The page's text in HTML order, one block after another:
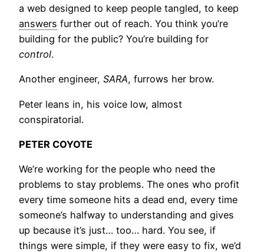
a web designed to keep people tangled, to keep
answers further out of reach. You think you’re
building for the public? You’re building for
control.
Another engineer, SARA, furrows her brow.
Peter leans in, his voice low, almost
conspiratorial.
PETER COYOTE
We’re working for the people who need the
problems to stay problems. The ones who profit
every time someone hits a dead end, every time
someone’s halfway to understanding and gives
up because it’s just… too… hard. You see, if
things were simple, if they were easy to fix, we’d